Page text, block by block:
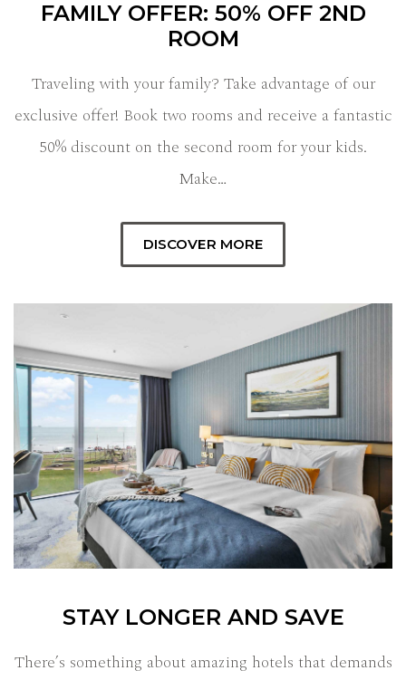
FAMILY OFFER: 50% OFF 2ND
ROOM
Traveling with your family? Take advantage of our
exclusive offer! Book two rooms and receive a fantastic
50% discount on the second room for your kids.
Make…
DISCOVER MORE
STAY LONGER AND SAVE
There’s something about amazing hotels that demands